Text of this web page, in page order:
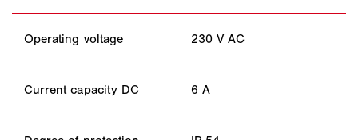
Operating voltage 230 V AC
Current capacity DC 6 A